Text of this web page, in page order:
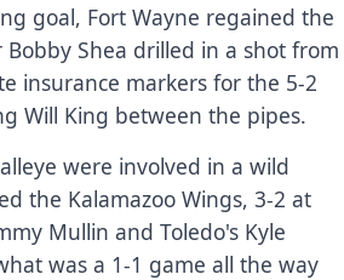
goal, Fort Wayne regained the
Shea drilled in a shot from
insurance markers for the 5-2
Will King between the pipes.
were involved in a wild
the Kalamazoo Wings, 3-2 at
Mullin and Toledo's Kyle
was a 1-1 game all the way